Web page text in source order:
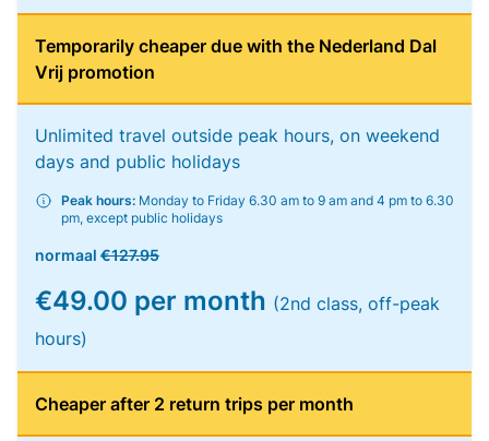
Temporarily cheaper due with the Nederland Dal
Vrij promotion
Unlimited travel outside peak hours, on weekend
days and public holidays
Peak hours: Monday to Friday 6.30 am to 9 am and 4 pm to 6.30
pm, except public holidays
normaal €127.95
€49.00 per month (2nd class, off-peak
hours)
Cheaper after 2 return trips per month